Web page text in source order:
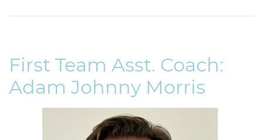
First Team Asst. Coach:
Adam Johnny Morris